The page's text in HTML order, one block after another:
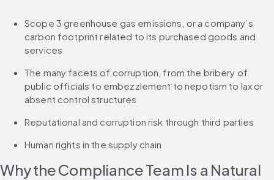
Scope 3 greenhouse gas emissions, or a company’s
carbon footprint related to its purchased goods and
services
The many facets of corruption, from the bribery of
public officials to embezzlement to nepotism to lax or
absent control structures
Reputational and corruption risk through third parties
Human rights in the supply chain
Why the Compliance Team Is a Natural